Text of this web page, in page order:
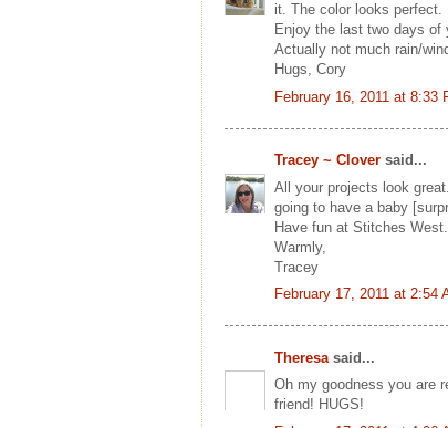
it. The color looks perfect.
Enjoy the last two days of
Actually not much rain/
Hugs, Cory
February 16, 2011 at 8:33
Tracey ~ Clover said...
All your projects look
going to have a baby
Have fun at Stitches West.
Warmly,
Tracey
February 17, 2011 at 2:54
Theresa said...
Oh my goodness you are
friend! HUGS!